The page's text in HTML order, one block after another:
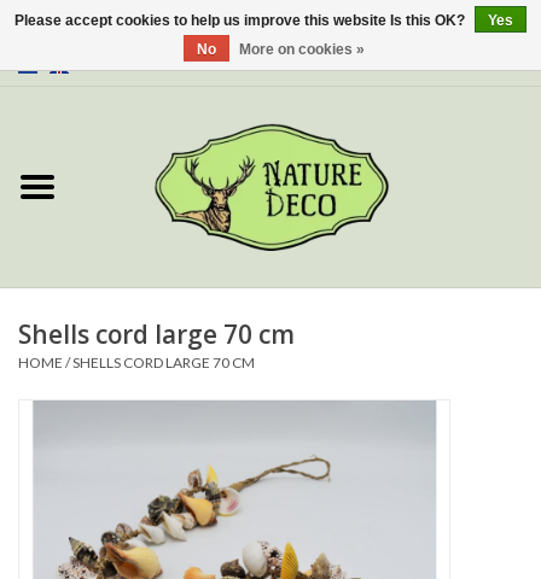
About Us
New
Shells cord large 70 cm
HOME /SHELLS CORD LARGE 70 CM
Please accept cookies to help us improve this website Is this OK?
Yes
No
More on cookies »